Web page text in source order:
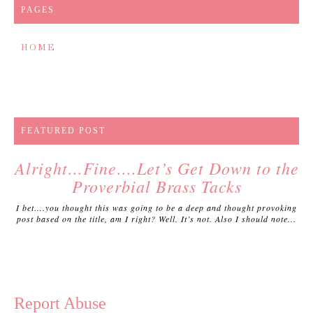
PAGES
HOME
FEATURED POST
Alright…Fine….Let’s Get Down to the
Proverbial Brass Tacks
I bet….you thought this was going to be a deep and thought provoking
post based on the title, am I right? Well. It’s not. Also I should note...
Report Abuse